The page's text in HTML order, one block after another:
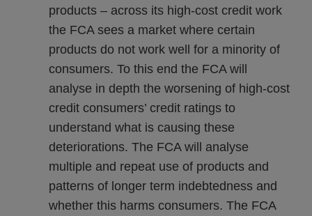
products – across its high-cost credit work
the FCA sees a market where certain
products do not work well for a minority of
consumers. To this end the FCA will
analyse in depth the worsening of high-cost
credit consumers’ credit ratings to
understand what is causing these
deteriorations. The FCA will analyse
multiple and repeat use of products and
patterns of longer term indebtedness and
whether this harms consumers. The FCA